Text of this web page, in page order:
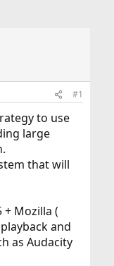
#1
to use
large
that will
+ Mozilla (
and
as Audacity